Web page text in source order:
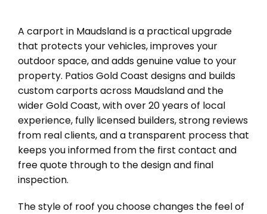
A carport in Maudsland is a practical upgrade
that protects your vehicles, improves your
outdoor space, and adds genuine value to your
property. Patios Gold Coast designs and builds
custom carports across Maudsland and the
wider Gold Coast, with over 20 years of local
experience, fully licensed builders, strong reviews
from real clients, and a transparent process that
keeps you informed from the first contact and
free quote through to the design and final
inspection.
The style of roof you choose changes the feel of